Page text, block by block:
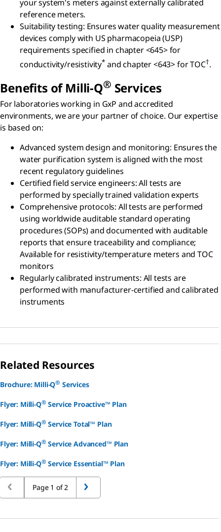
your system's meters against externally calibrated
reference meters.
Suitability testing: Ensures water quality measurement
devices comply with US pharmacopeia (USP)
requirements specified in chapter <645> for
conductivity/resistivity* and chapter <643> for TOC†.
Benefits of Milli-Q® Services
For laboratories working in GxP and accredited
environments, we are your partner of choice. Our expertise
is based on:
Advanced system design and monitoring: Ensures the
water purification system is aligned with the most
recent regulatory guidelines
Certified field service engineers: All tests are
performed by specially trained validation experts
Comprehensive protocols: All tests are performed
using worldwide auditable standard operating
procedures (SOPs) and documented with auditable
reports that ensure traceability and compliance;
Available for resistivity/temperature meters and TOC
monitors
Regularly calibrated instruments: All tests are
performed with manufacturer-certified and calibrated
instruments
Related Resources
Brochure: Milli-Q® Services
Flyer: Milli-Q® Service Proactive™ Plan
Flyer: Milli-Q® Service Total™ Plan
Flyer: Milli-Q® Service Advanced™ Plan
Flyer: Milli-Q® Service Essential™ Plan
Page 1 of 2